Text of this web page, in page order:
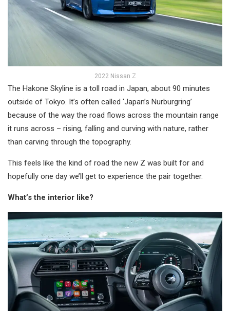
2022 Nissan Z
The Hakone Skyline is a toll road in Japan, about 90 minutes
outside of Tokyo. It’s often called ‘Japan’s Nurburgring’
because of the way the road flows across the mountain range
it runs across – rising, falling and curving with nature, rather
than carving through the topography.
This feels like the kind of road the new Z was built for and
hopefully one day we’ll get to experience the pair together.
What’s the interior like?